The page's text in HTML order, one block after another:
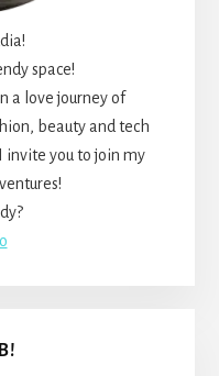
space!
a love journey of
beauty and tech
invite you to join my